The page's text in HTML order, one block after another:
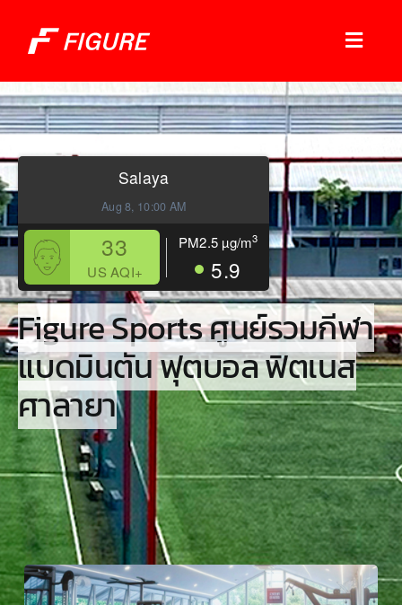
Toggle
Sports Services
Booking Check
What’s On!
Join Our Member
Salaya
Aug 8, 10:00 AM
33
US AQI+
PM2.5 µg/m3
5.9
Figure Sports ศูนย์รวมกีฬา
แบดมินตัน ฟุตบอล ฟิตเนส
ศาลายา